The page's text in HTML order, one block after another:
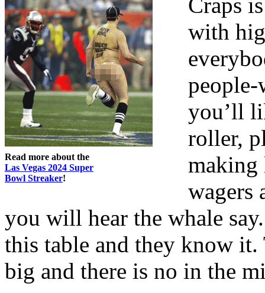
Read more about the
Las Vegas 2024 Super
Bowl Streaker!
with
people-
you’ll
roller,
making
wagers
you will hear the whale
this table and they know
big and there is no in the